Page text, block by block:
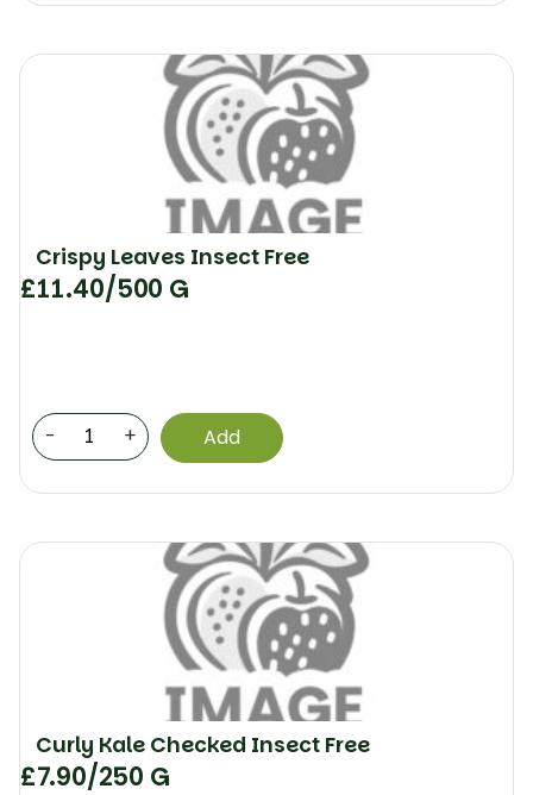
Crispy Leaves Insect Free
£11.40/500 G
- + Add
Curly Kale Checked Insect Free
£7.90/250 G